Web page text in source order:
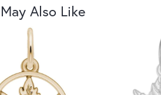
Also Like